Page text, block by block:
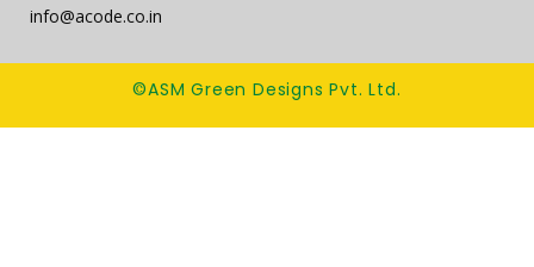
info@acode.co.in
©ASM Green Designs Pvt. Ltd.